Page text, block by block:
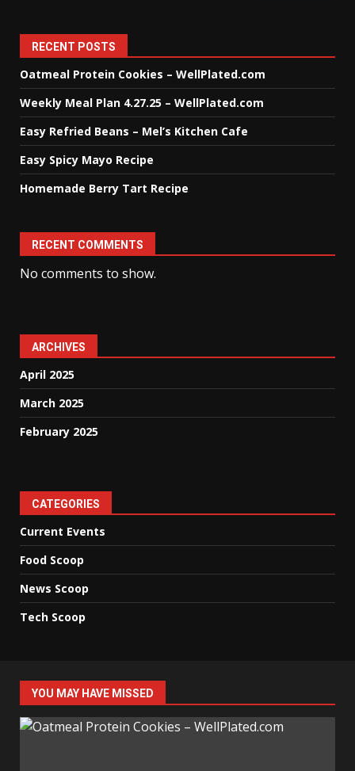
RECENT POSTS
Oatmeal Protein Cookies – WellPlated.com
Weekly Meal Plan 4.27.25 – WellPlated.com
Easy Refried Beans – Mel’s Kitchen Cafe
Easy Spicy Mayo Recipe
Homemade Berry Tart Recipe
RECENT COMMENTS
No comments to show.
ARCHIVES
April 2025
March 2025
February 2025
CATEGORIES
Current Events
Food Scoop
News Scoop
Tech Scoop
YOU MAY HAVE MISSED